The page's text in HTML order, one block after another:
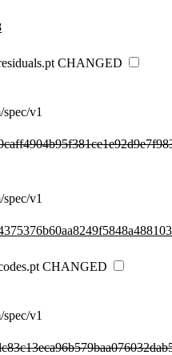
CHANGED
v1
v1
CHANGED
v1